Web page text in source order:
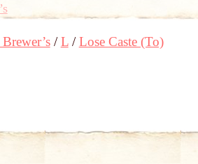
L Lose Caste (To)